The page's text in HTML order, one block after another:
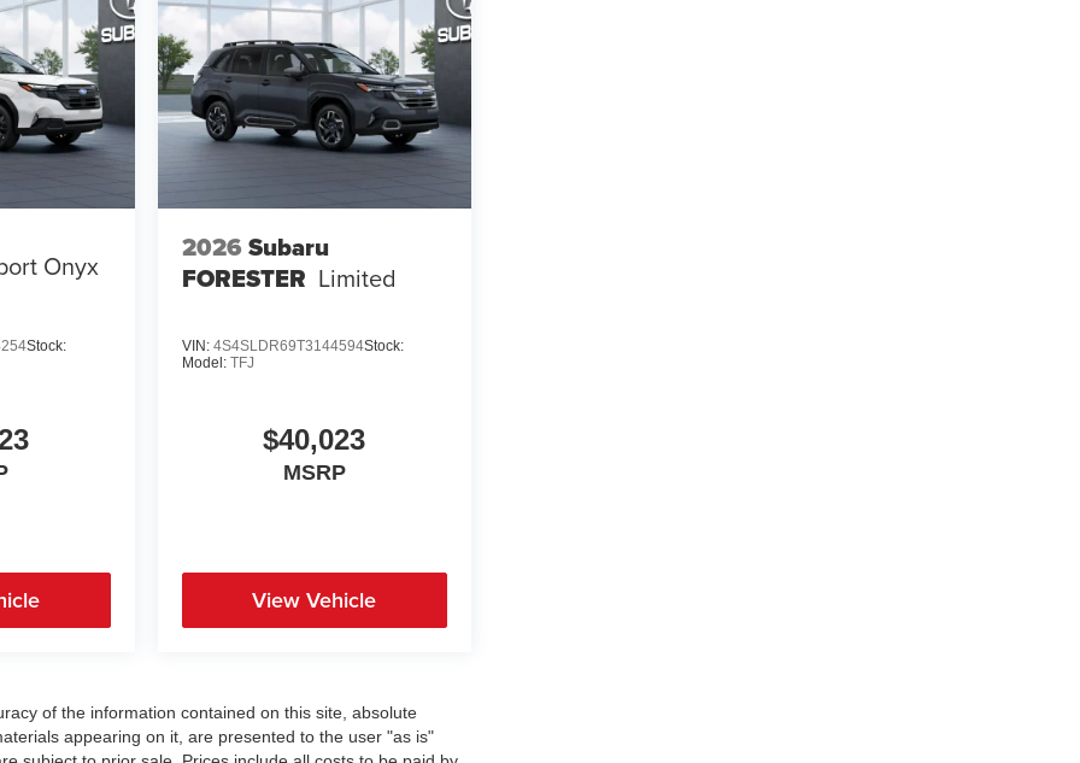
Onyx
Stock:
2026 Subaru
FORESTER Limited
VIN: 4S4SLDR69T3144594Stock:
Model: TFJ
$40,023
MSRP
View Vehicle
of the information contained on this site, absolute
appearing on it, are presented to the user "as is"